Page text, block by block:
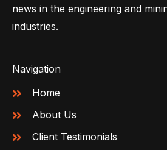
news in the engineering and
industries.
Navigation
Home
About Us
Client Testimonials